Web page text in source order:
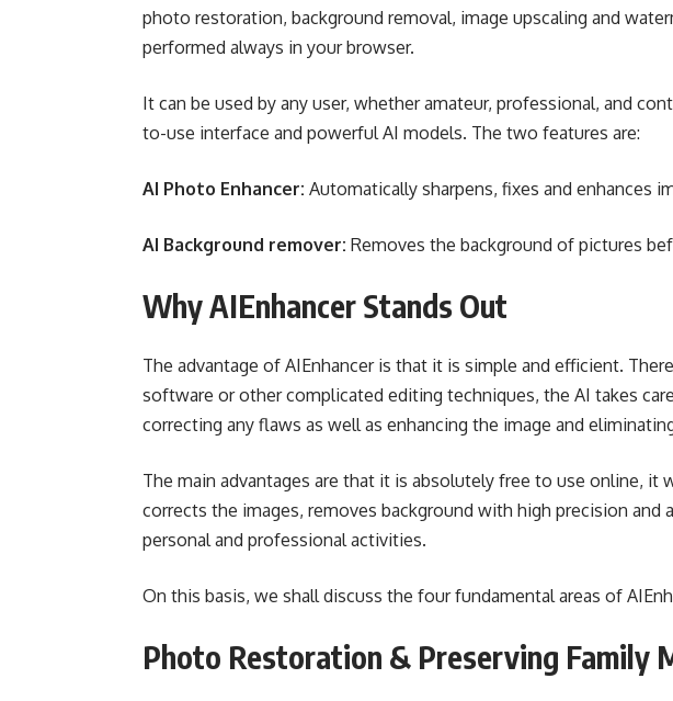
photo restoration, background removal, image upscaling and
performed always in your browser.
It can be used by any user, whether amateur, professional, and
to-use interface and powerful AI models. The two features are:
AI Photo Enhancer: Automatically sharpens, fixes and enhances
AI Background remover: Removes the background of pictures
Why AIEnhancer Stands Out
The advantage of AIEnhancer is that it is simple and efficient.
software or other complicated editing techniques, the AI takes
correcting any flaws as well as enhancing the image and
The main advantages are that it is absolutely free to use online, it
corrects the images, removes background with high precision and
personal and professional activities.
On this basis, we shall discuss the four fundamental areas of
Photo Restoration & Preserving Family